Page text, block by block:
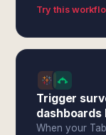
Try this
Trigger
When your